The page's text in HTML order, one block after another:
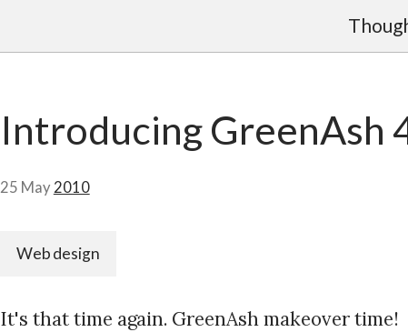
Introducing GreenAsh
25 May 2010
Web design
It's that time again. GreenAsh makeover time!